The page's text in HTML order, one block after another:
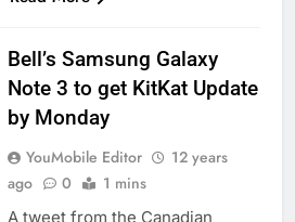
Bell’s Samsung Galaxy
Note 3 to get KitKat Update
by Monday
YouMobile Editor
12 years
ago
0 1 mins
A tweet from the Canadian